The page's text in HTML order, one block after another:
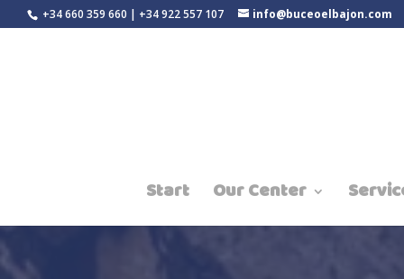
+34 660 359 660 | +34 922 557 107 info@buceoelbajon.com
Start Our Center